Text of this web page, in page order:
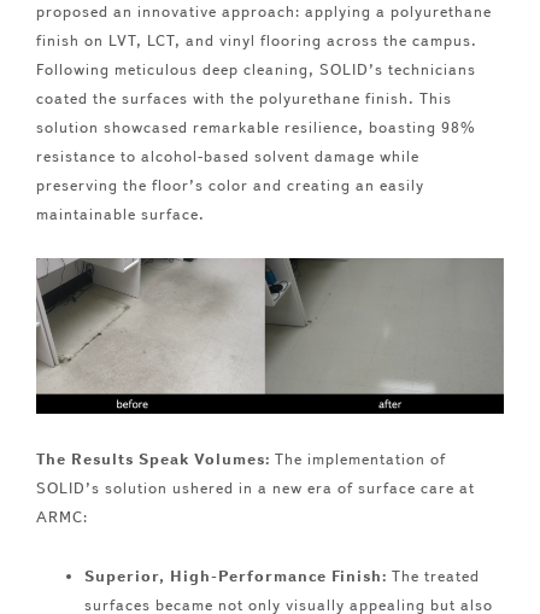
proposed an innovative approach: applying a polyurethane
finish on LVT, LCT, and vinyl flooring across the campus.
Following meticulous deep cleaning, SOLID’s technicians
coated the surfaces with the polyurethane finish. This
solution showcased remarkable resilience, boasting 98%
resistance to alcohol-based solvent damage while
preserving the floor’s color and creating an easily
maintainable surface.
The Results Speak Volumes: The implementation of
SOLID’s solution ushered in a new era of surface care at
ARMC:
Superior, High-Performance Finish: The treated
surfaces became not only visually appealing but also